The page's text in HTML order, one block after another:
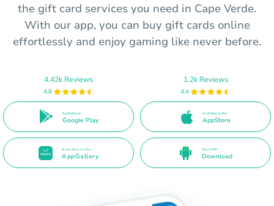
the gift card services you need in Cape Verde.
With our app, you can buy gift cards online
effortlessly and enjoy gaming like never before.
4.42k Reviews
4.8
Available on
Google Play
1.2k Reviews
4.4
Available on the
AppStore
Available on the
AppGallery
Direct APK
Download